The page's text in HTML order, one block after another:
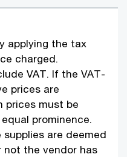
applying the tax
charged.
VAT. If the VAT-
prices are
prices must be
prominence.
are deemed
not the vendor has